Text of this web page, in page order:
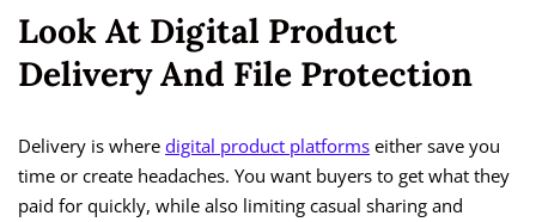
Look At Digital Product
Delivery And File Protection
Delivery is where digital product platforms either save you
time or create headaches. You want buyers to get what they
paid for quickly, while also limiting casual sharing and